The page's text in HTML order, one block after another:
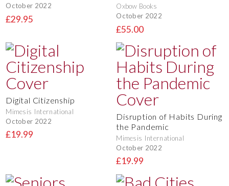
October 2022
£29.95
Oxbow Books
October 2022
£55.00
Digital Citizenship
Mimesis International
October 2022
£19.99
Disruption of Habits During
the Pandemic
Mimesis International
October 2022
£19.99